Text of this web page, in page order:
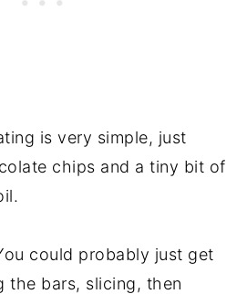
is very simple, just
chips and a tiny bit of
could probably just get
the bars, slicing, then